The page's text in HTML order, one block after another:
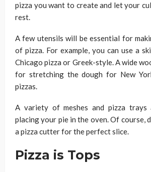
pizza you want to create and let your
rest.
A few utensils will be essential for
of pizza. For example, you can use a
Chicago pizza or Greek-style. A wide
for stretching the dough for New
pizzas.
A variety of meshes and pizza trays
placing your pie in the oven. Of course,
a pizza cutter for the perfect slice.
Pizza is Tops